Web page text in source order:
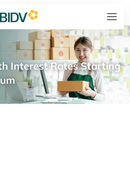
Interest Rates Starting